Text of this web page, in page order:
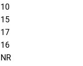
10
15
17
16
NR